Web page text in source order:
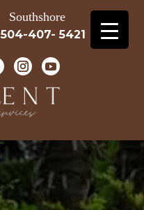
Southshore
504-407- 5421